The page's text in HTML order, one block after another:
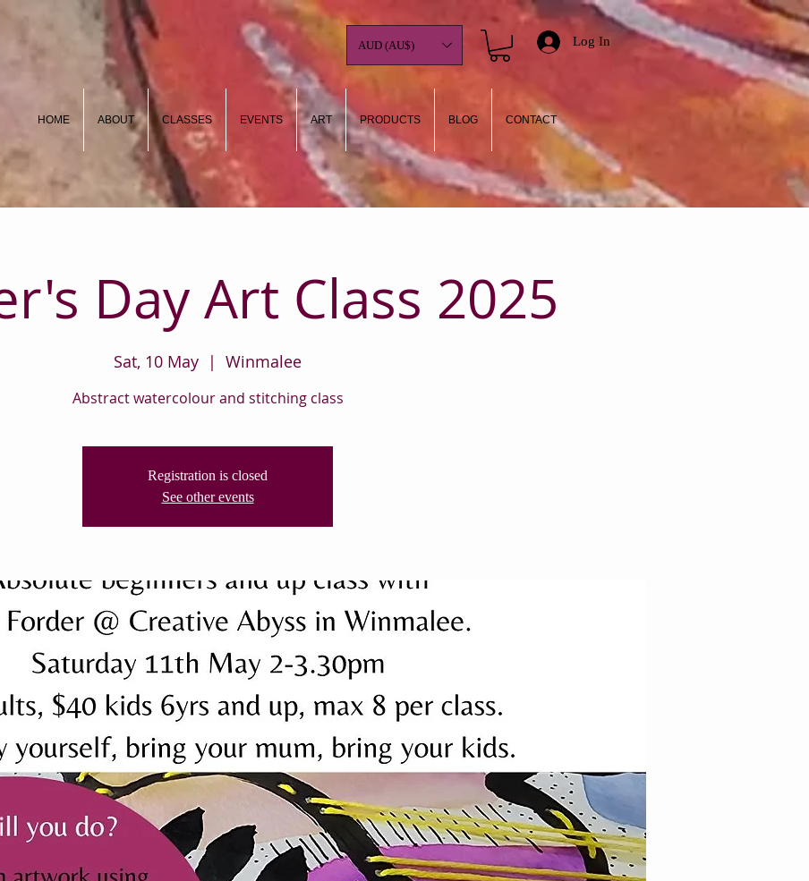
Log In
HOME ABOUT CLASSES EVENTS ART PRODUCTS BLOG CONTACT
AUD (AU$)
Day Art Class 2025
Sat, 10 May
  |
Winmalee
Abstract watercolour and stitching class
Registration is closed
See other events